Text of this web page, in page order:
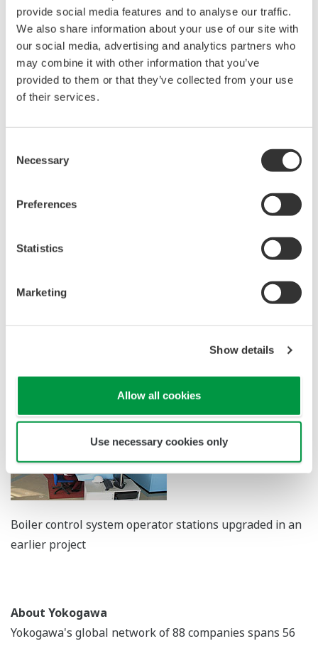
provide social media features and to analyse our traffic.
We also share information about your use of our site with
our social media, advertising and analytics partners who
may combine it with other information that you’ve
provided to them or that they’ve collected from your use
of their services.
Selection
Necessary
Preferences
Statistics
Marketing
Show details
Allow all cookies
Use necessary cookies only
monitored and controlled by Yokogawa CENTUM®
series integrated production control systems. As the
result of these renovations, this power station was able
to reduce its coal consumption by more than 20% over
the 1997 to 2007 timeframe. This has confirmed
control renovation project as a consequence. Yokogawa
undertaking.
Mongolia’s real GDP has grown at an 11.3% rate over
the last five years, and its government is now grappling
reduce the amount of greenhouse gasses emitted by
markets to address such issues through the supply of
control solutions.
Boiler control system operator stations upgraded in an
earlier project
About Yokogawa
Yokogawa's global network of 88 companies spans 56